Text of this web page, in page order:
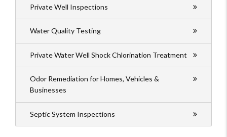
Private Well Inspections
Water Quality Testing
Private Water Well Shock Chlorination Treatment
Odor Remediation for Homes, Vehicles &
Businesses
Septic System Inspections